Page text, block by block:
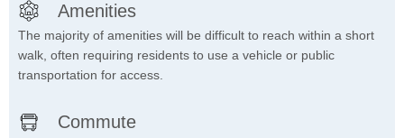
Amenities
The majority of amenities will be difficult to reach within a short
walk, often requiring residents to use a vehicle or public
transportation for access.
Commute